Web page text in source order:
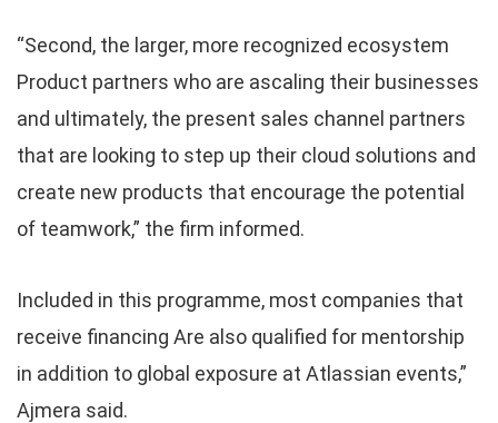
“Second, the larger, more recognized ecosystem
Product partners who are ascaling their businesses
and ultimately, the present sales channel partners
that are looking to step up their cloud solutions and
create new products that encourage the potential
of teamwork,” the firm informed.
Included in this programme, most companies that
receive financing Are also qualified for mentorship
in addition to global exposure at Atlassian events,”
Ajmera said.